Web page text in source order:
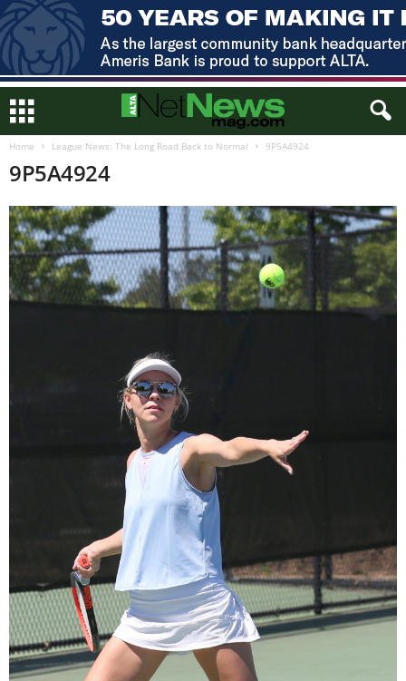
Home League News: The Long Road Back to Normal 9P5A4924
9P5A4924